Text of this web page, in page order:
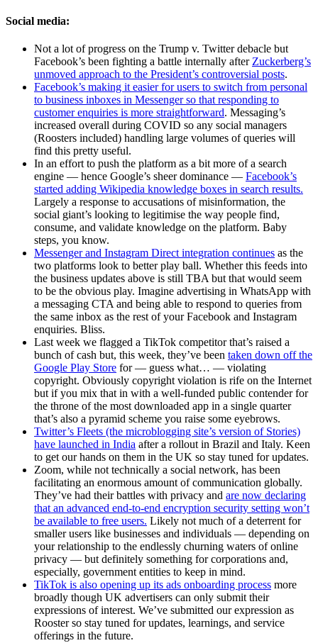
Social media:
Not a lot of progress on the Trump v. Twitter debacle but
Facebook’s been fighting a battle internally after Zuckerberg’s
unmoved approach to the President’s controversial posts.
Facebook’s making it easier for users to switch from personal
to business inboxes in Messenger so that responding to
customer enquiries is more straightforward. Messaging’s
increased overall during COVID so any social managers
(Roosters included) handling large volumes of queries will
find this pretty useful.
In an effort to push the platform as a bit more of a search
engine — hence Google’s sheer dominance — Facebook’s
started adding Wikipedia knowledge boxes in search results.
Largely a response to accusations of misinformation, the
social giant’s looking to legitimise the way people find,
consume, and validate knowledge on the platform. Baby
steps, you know.
Messenger and Instagram Direct integration continues as the
two platforms look to better play ball. Whether this feeds into
the business updates above is still TBA but that would seem
to be the obvious play. Imagine advertising in WhatsApp with
a messaging CTA and being able to respond to queries from
the same inbox as the rest of your Facebook and Instagram
enquiries. Bliss.
Last week we flagged a TikTok competitor that’s raised a
bunch of cash but, this week, they’ve been taken down off the
Google Play Store for — guess what… — violating
copyright. Obviously copyright violation is rife on the Internet
but if you mix that in with a well-funded public contender for
the throne of the most downloaded app in a single quarter
that’s also a pyramid scheme you raise some eyebrows.
Twitter’s Fleets (the microblogging site’s version of Stories)
have launched in India after a rollout in Brazil and Italy. Keen
to get our hands on them in the UK so stay tuned for updates.
Zoom, while not technically a social network, has been
facilitating an enormous amount of communication globally.
They’ve had their battles with privacy and are now declaring
that an advanced end-to-end encryption security setting won’t
be available to free users. Likely not much of a deterrent for
smaller users like businesses and individuals — depending on
your relationship to the endlessly churning waters of online
privacy — but definitely something for corporations and,
especially, government entities to keep in mind.
TikTok is also opening up its ads onboarding process more
broadly though UK advertisers can only submit their
expressions of interest. We’ve submitted our expression as
Rooster so stay tuned for updates, learnings, and service
offerings in the future.